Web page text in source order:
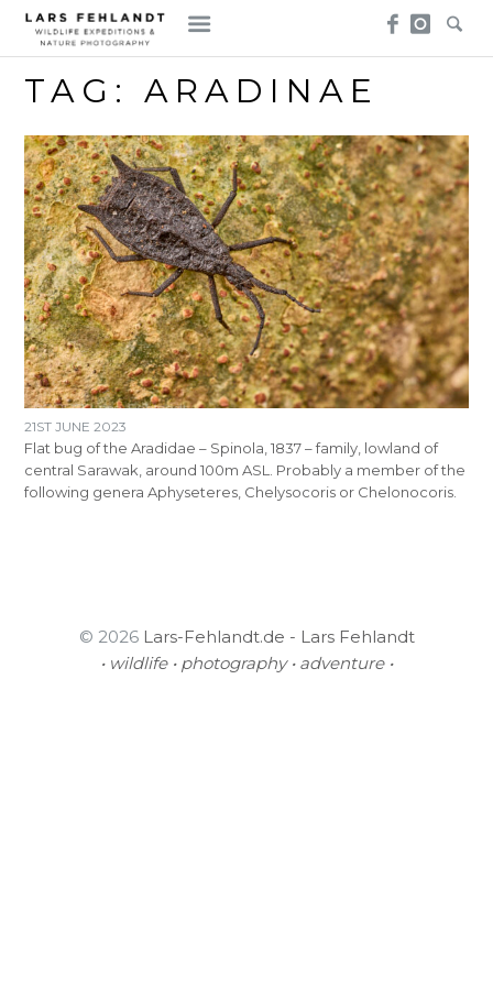
Skip
content
Skip
to
content
TAG:ARADINAE
21ST JUNE 2023
Flat bug of the Aradidae – Spinola, 1837 – family, lowland of
central Sarawak, around 100m ASL. Probably a member of the
following genera Aphyseteres, Chelysocoris or Chelonocoris.
© 2026 Lars-Fehlandt.de - Lars Fehlandt
• wildlife • photography • adventure •